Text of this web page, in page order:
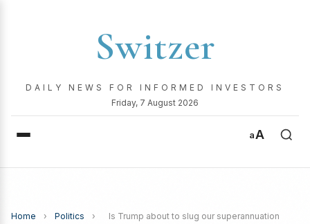
Switzer
DAILY NEWS FOR INFORMED INVESTORS
Friday, 7 August 2026
aA
Home › Politics ›
Is Trump about to slug our superannuation